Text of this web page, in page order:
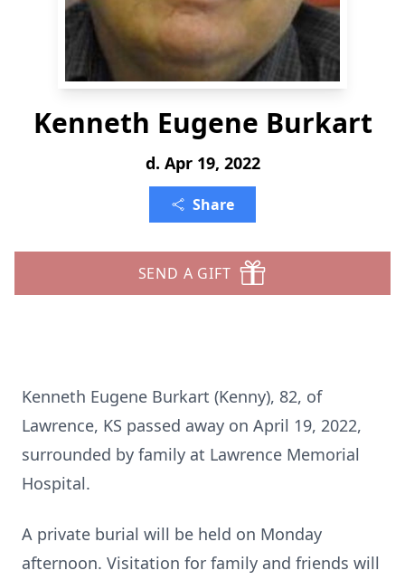
Kenneth Eugene Burkart
d. Apr 19, 2022
Share
SEND A GIFT
Kenneth Eugene Burkart (Kenny), 82, of
Lawrence, KS passed away on April 19, 2022,
surrounded by family at Lawrence Memorial
Hospital.
A private burial will be held on Monday
afternoon. Visitation for family and friends will